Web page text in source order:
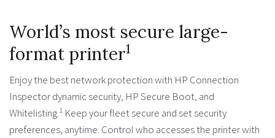
World’s most secure large-
format printer1
Enjoy the best network protection with HP Connection
Inspector dynamic security, HP Secure Boot, and
Whitelisting.1 Keep your fleet secure and set security
preferences, anytime. Control who accesses the printer with